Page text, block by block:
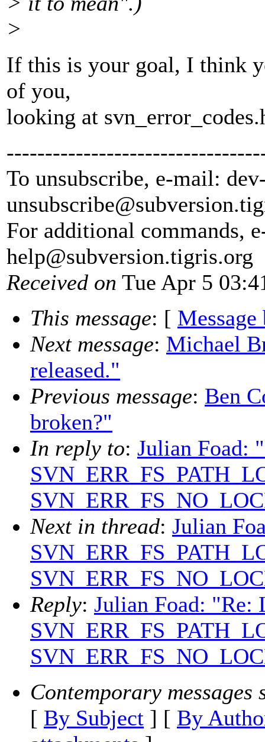
>
If this is your goal, I think
of you,
looking at
To unsubscribe, e-mail:
unsubscribe@subversion.
For additional commands,
help@subversion.tigris.org
Received on Tue Apr 5
This message: [ Message
Next message: Michael
released."
Previous message: Ben
broken?"
In reply to: Julian Foad:
Next in thread: Julian
Reply: Julian Foad: "Re:
Contemporary messages
[ By Subject ] [ By